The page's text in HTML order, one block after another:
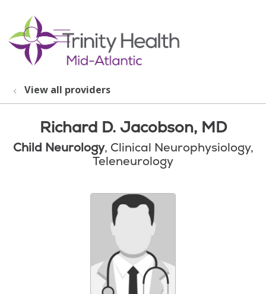
search
show off canvas menu
View all providers
Richard D. Jacobson, MD
Child Neurology, Clinical Neurophysiology,
Teleneurology